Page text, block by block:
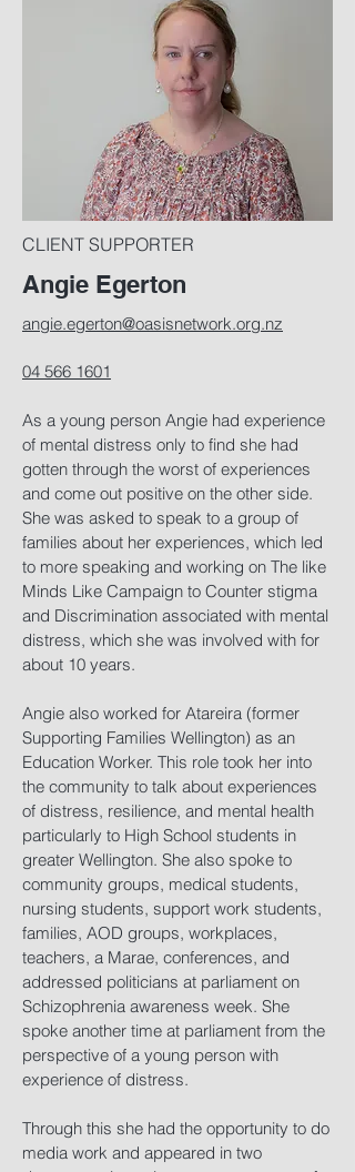
CLIENT SUPPORTER
Angie Egerton
angie.egerton@oasisnetwork.org.nz
04 566 1601
As a young person Angie had experience
of mental distress only to find she had
gotten through the worst of experiences
and come out positive on the other side.
She was asked to speak to a group of
families about her experiences, which led
to more speaking and working on The like
Minds Like Campaign to Counter stigma
and Discrimination associated with mental
distress, which she was involved with for
about 10 years.
Angie also worked for Atareira (former
Supporting Families Wellington) as an
Education Worker. This role took her into
the community to talk about experiences
of distress, resilience, and mental health
particularly to High School students in
greater Wellington. She also spoke to
community groups, medical students,
nursing students, support work students,
families, AOD groups, workplaces,
teachers, a Marae, conferences, and
addressed politicians at parliament on
Schizophrenia awareness week. She
spoke another time at parliament from the
perspective of a young person with
experience of distress.
Through this she had the opportunity to do
media work and appeared in two